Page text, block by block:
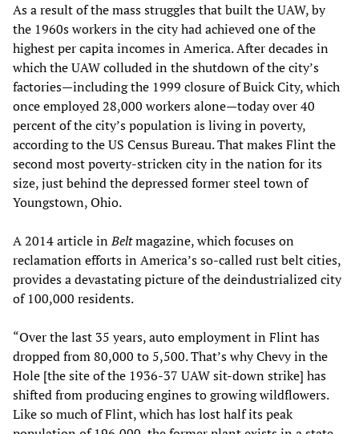
As a result of the mass struggles that built the UAW, by
the 1960s workers in the city had achieved one of the
highest per capita incomes in America. After decades in
which the UAW colluded in the shutdown of the city’s
factories—including the 1999 closure of Buick City, which
once employed 28,000 workers alone—today over 40
percent of the city’s population is living in poverty,
according to the US Census Bureau. That makes Flint the
second most poverty-stricken city in the nation for its
size, just behind the depressed former steel town of
Youngstown, Ohio.
A 2014 article inBeltmagazine, which focuses on
reclamation efforts in America’s so-called rust belt cities,
provides a devastating picture of the deindustrialized city
of 100,000 residents.
“Over the last 35 years, auto employment in Flint has
dropped from 80,000 to 5,500. That’s why Chevy in the
Hole [the site of the 1936-37 UAW sit-down strike] has
shifted from producing engines to growing wildflowers.
Like so much of Flint, which has lost half its peak